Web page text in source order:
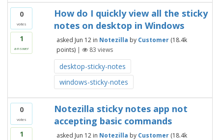
0
votes
1
answer
How do I quickly view all the sticky
notes on desktop in Windows
asked Jun 12 in Notezilla by Customer (18.4k
points) | 83 views
desktop-sticky-notes
windows-sticky-notes
0
votes
1
Notezilla sticky notes app not
accepting basic commands
asked Jun 12 in Notezilla by Customer (18.4k